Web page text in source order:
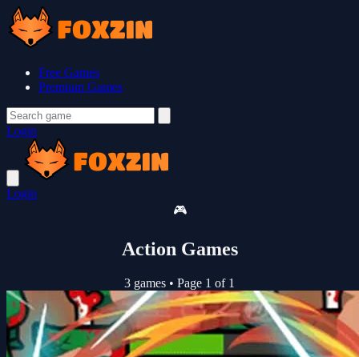
Free Games
Premium Games
Login
Login
🎮
Action Games
3 games • Page 1 of 1